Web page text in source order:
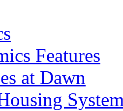
Features
at Dawn